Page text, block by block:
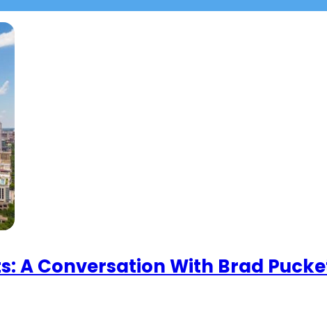
A Conversation With Brad